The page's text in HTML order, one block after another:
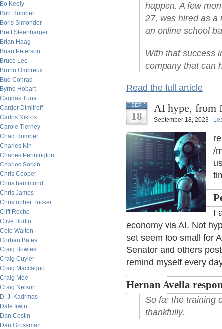
Bo Keely
Bob Humbert
Boris Simonder
Brett Steenbarger
Brian Haag
Brian Peterson
Bruce Lee
Bruno Ombreux
Bud Conrad
Byrne Hobart
Cagdas Tuna
Carder Dimitroff
Carlos Nikros
Carole Tierney
Chad Humbert
Charles Kin
Charles Pennington
Charles Sorkin
Chris Cooper
Chris hammond
Chris James
Christopher Tucker
Cliff Roche
Clive Burlin
Cole Walton
Corban Bates
Craig Bowles
Craig Cuyler
Craig Maccagno
Craig Mee
Craig Nelson
D. J. Kadrmas
Dale Irwin
Dan Costin
Dan Grossman
happen. A few
27, was hired as a
an online school
With that success
company that can
Read the full article
SEP
18
AI hype, from
September 18, 2023 |
/
I
economy via AI. Not
set seem too small for
Senator and others
remind myself every
Hernan Avella
So far the training
thankfully.